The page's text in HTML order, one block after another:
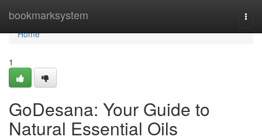
bookmarksystem
Home
Home
1
GoDesana: Your Guide to
Natural Essential Oils